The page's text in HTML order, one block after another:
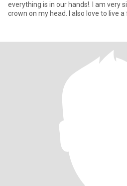
everything is in our hands!. I am very
crown on my head. I also love to live